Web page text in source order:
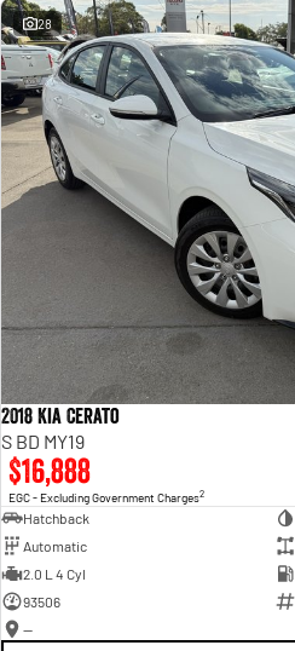
28
2018 Kia Cerato
S BD MY19
$16,888
EGC - Excluding Government Charges2
Hatchback
Automatic
2.0 L 4 Cyl
93506
—